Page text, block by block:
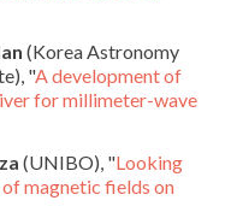
(Korea Astronomy
"A development of
for millimeter-wave
(UNIBO), "Looking
magnetic fields on